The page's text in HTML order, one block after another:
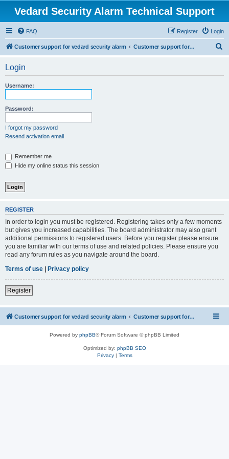
Vedard Security Alarm Technical Support
FAQ Login
Register
Customer support for vedard security alarm Customer support for vedard security alarm
Login
Username:
Password:
I forgot my password
Resend activation email
Remember me
Hide my online status this session
REGISTER
In order to login you must be registered. Registering takes only a few moments
but gives you increased capabilities. The board administrator may also grant
additional permissions to registered users. Before you register please ensure
you are familiar with our terms of use and related policies. Please ensure you
read any forum rules as you navigate around the board.
Terms of use | Privacy policy
Register
Customer support for vedard security alarm Customer support for vedard security alarm
Powered by phpBB® Forum Software © phpBB Limited
Optimized by: phpBB SEO
Privacy| Terms